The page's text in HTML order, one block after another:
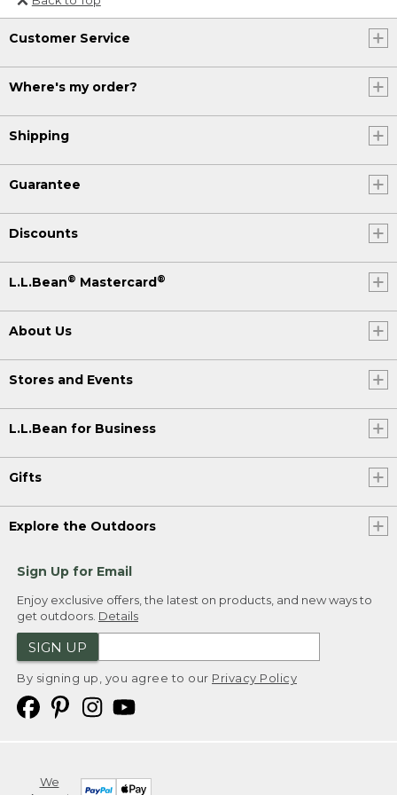
Or send an email to
Internationalweb@llbean.com
Customer Service
Where's my order?
Shipping
Guarantee
Discounts
L.L.Bean® Mastercard®
About Us
Stores and Events
L.L.Bean for Business
Gifts
Explore the Outdoors
Sign Up for Email
Enjoy exclusive offers, the latest on products, and new ways to
get outdoors. Details
SIGN UP
By signing up, you agree to our Privacy Policy
We